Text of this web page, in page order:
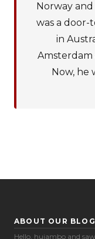
Norway and
was a
in
Amsterdam
Now, he
ABOUT OUR BLOG
Hello, hujambo and